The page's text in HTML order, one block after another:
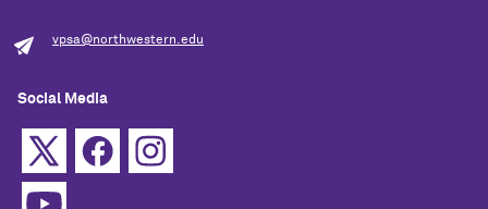
vpsa@northwestern.edu
Social Media